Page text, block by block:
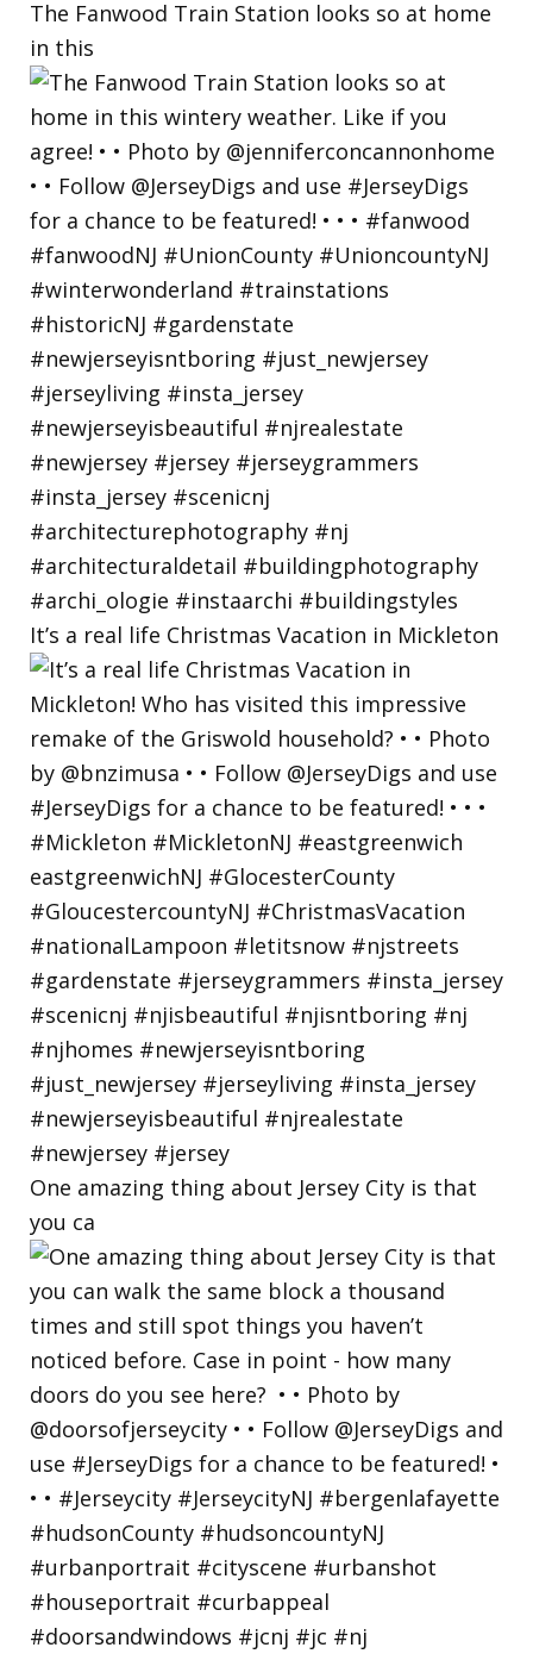
The Fanwood Train Station looks so at home
in this
It’s a real life Christmas Vacation in Mickleton
One amazing thing about Jersey City is that
you ca